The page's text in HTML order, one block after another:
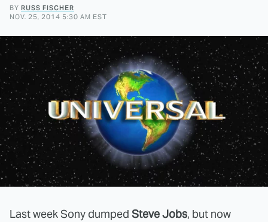
BY RUSS FISCHER
NOV. 25, 2014 5:30 AM EST
Last week Sony dumped Steve Jobs, but now